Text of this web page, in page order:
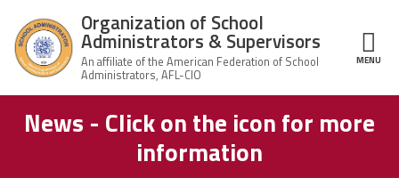
Organization
of School
Home
About Us
Organization of School
Administrators & Supervisors
MENU
Structure
News - Click on the icon for more
information